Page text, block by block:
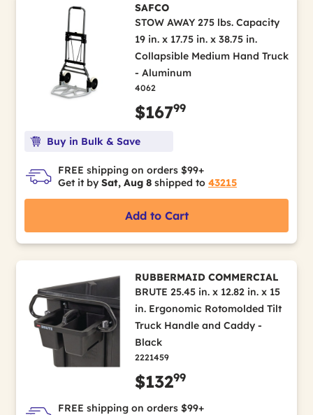
SAFCO
STOW AWAY 275 lbs. Capacity
19 in. x 17.75 in. x 38.75 in.
Collapsible Medium Hand Truck
- Aluminum
4062
$16799
Buy in Bulk & Save
FREE shipping on orders $99+
Get it by Sat, Aug 8 shipped to 43215
Add to Cart
RUBBERMAID COMMERCIAL
BRUTE 25.45 in. x 12.82 in. x 15
in. Ergonomic Rotomolded Tilt
Truck Handle and Caddy -
Black
2221459
$13299
FREE shipping on orders $99+